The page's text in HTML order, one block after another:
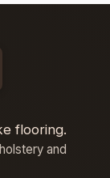
flooring.
and